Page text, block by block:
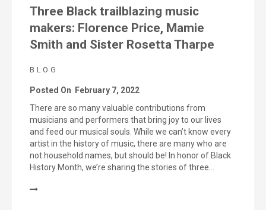
Three Black trailblazing music
makers: Florence Price, Mamie
Smith and Sister Rosetta Tharpe
BLOG
Posted On
February 7, 2022
There are so many valuable contributions from
musicians and performers that bring joy to our lives
and feed our musical souls. While we can’t know every
artist in the history of music, there are many who are
not household names, but should be! In honor of Black
History Month, we’re sharing the stories of three…